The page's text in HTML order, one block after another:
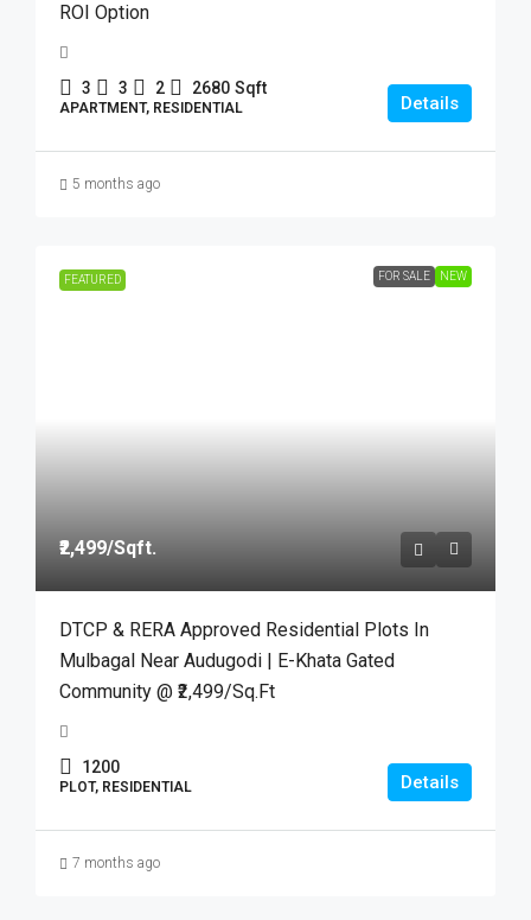
ROI Option
3 3 2 2680 Sqft
APARTMENT, RESIDENTIAL Details
5 months ago
FEATURED FOR SALE NEW
₹2,499/Sqft.
DTCP & RERA Approved Residential Plots In
Mulbagal Near Audugodi | E-Khata Gated
Community @ ₹2,499/Sq.Ft
1200
PLOT, RESIDENTIAL Details
7 months ago